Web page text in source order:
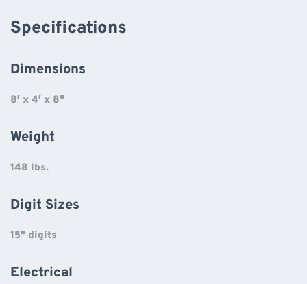
Specifications
Dimensions
8′ x 4′ x 8″
Weight
148 lbs.
Digit Sizes
15″ digits
Electrical